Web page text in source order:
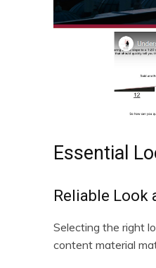
Essential
Reliable Look
Selecting the right
content material